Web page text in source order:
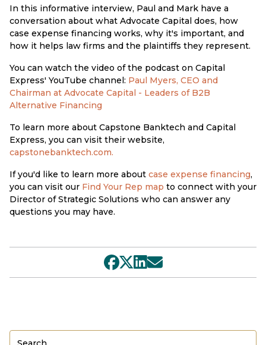
In this informative interview, Paul and Mark have a
conversation about what Advocate Capital does, how
case expense financing works, why it's important, and
how it helps law firms and the plaintiffs they represent.
You can watch the video of the podcast on Capital
Express' YouTube channel: Paul Myers, CEO and
Chairman at Advocate Capital - Leaders of B2B
Alternative Financing
To learn more about Capstone Banktech and Capital
Express, you can visit their website,
capstonebanktech.com.
If you'd like to learn more about case expense financing,
you can visit our Find Your Rep map to connect with your
Director of Strategic Solutions who can answer any
questions you may have.